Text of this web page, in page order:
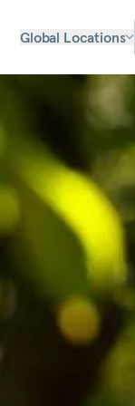
Global Locations